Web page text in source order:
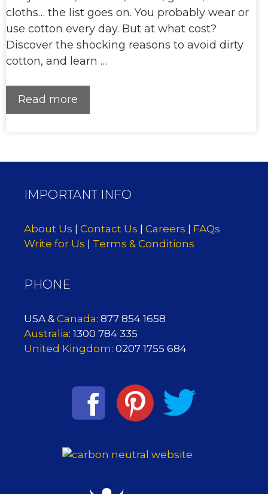
cloths… the list goes on. You probably wear or
use cotton every day. But at what cost?
Discover the shocking reasons to avoid dirty
cotton, and learn …
Read more
IMPORTANT INFO
About Us | Contact Us | Careers | FAQs
Write for Us | Terms & Conditions
PHONE
USA & Canada: 877 854 1658
Australia: 1300 784 335
United Kingdom: 0207 1755 684